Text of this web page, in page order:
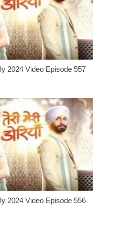
2024 Video Episode 557
2024 Video Episode 556